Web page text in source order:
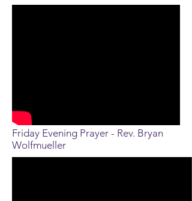
Friday Evening Prayer - Rev. Bryan
Wolfmueller